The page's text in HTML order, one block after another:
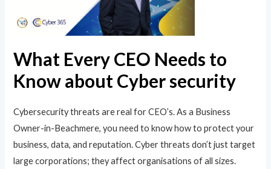
What Every CEO Needs to
Know about Cyber security
Cybersecurity threats are real for CEO’s. As a Business
Owner-in-Beachmere, you need to know how to protect your
business, data, and reputation. Cyber threats don’t just target
large corporations; they affect organisations of all sizes.